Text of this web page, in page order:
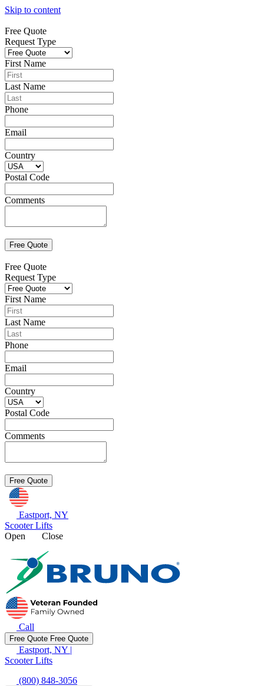
Skip to content
Free Quote
Request Type
First Name
Last Name
Phone
Email
Country
Postal Code
Comments
Free Quote
Request Type
First Name
Last Name
Phone
Email
Country
Postal Code
Comments
Eastport, NY
Scooter Lifts
Open
Close
Call
Free Quote Free Quote
Eastport, NY |
Scooter Lifts
(800) 848-3056